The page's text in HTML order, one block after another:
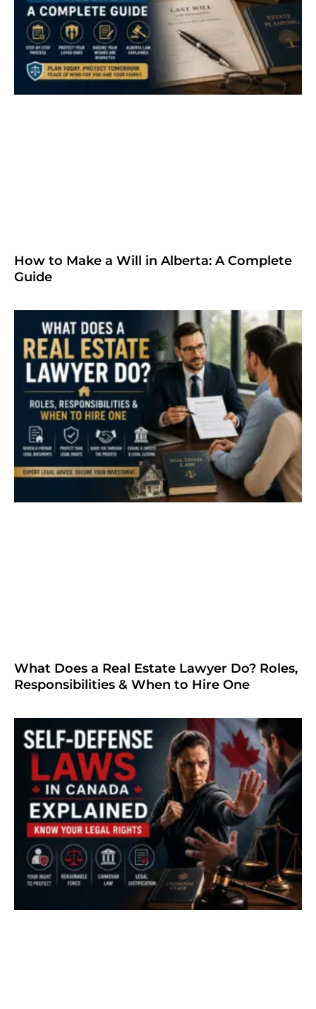
How to Make a Will in Alberta: A Complete
Guide
What Does a Real Estate Lawyer Do? Roles,
Responsibilities & When to Hire One